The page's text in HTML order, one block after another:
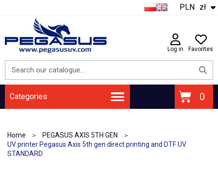
zł
PLN
Log in Favorites
Categories
Home
PEGASUS AXIS 5TH GEN
UV printer Pegasus Axis 5th gen direct printing and DTF UV
STANDARD